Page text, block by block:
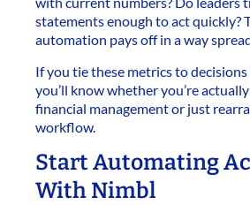
statements enough to act quickly?
automation pays off in a way
If you tie these metrics to
you’ll know whether you’re
financial management or just
workflow.
Start Automating
With Nimbl